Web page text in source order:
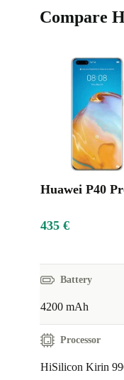
Compare
Huawei P40
435 €
Battery
4200 mAh
Processor
HiSilicon Kirin